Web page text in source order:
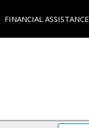
FINANCIAL ASSISTANCE